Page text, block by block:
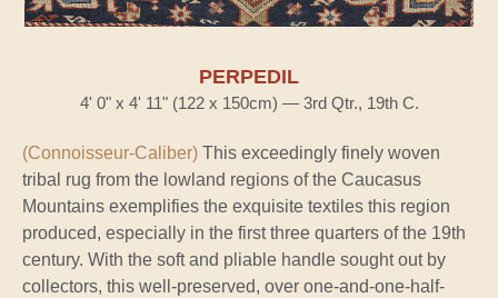
PERPEDIL
4' 0" x 4' 11" (122 x 150cm) — 3rd Qtr., 19th C.
(Connoisseur-Caliber) This exceedingly finely woven
tribal rug from the lowland regions of the Caucasus
Mountains exemplifies the exquisite textiles this region
produced, especially in the first three quarters of the 19th
century. With the soft and pliable handle sought out by
collectors, this well-preserved, over one-and-one-half-